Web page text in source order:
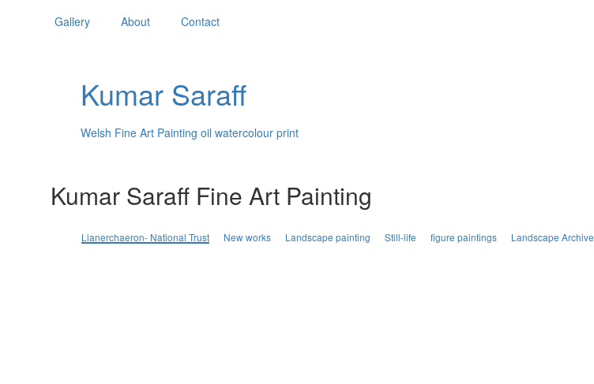
Gallery About Contact
Kumar Saraff
Welsh Fine Art Painting oil watercolour print
Kumar Saraff Fine Art Painting
Lianerchaeron- National Trust New works Landscape painting Still-life figure paintings Landscape Archive